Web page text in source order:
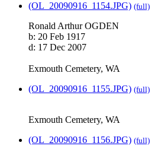
(OL_20090916_1154.JPG) (full)
Ronald Arthur OGDEN
b: 20 Feb 1917
d: 17 Dec 2007
Exmouth Cemetery, WA
(OL_20090916_1155.JPG) (full)
Exmouth Cemetery, WA
(OL_20090916_1156.JPG) (full)